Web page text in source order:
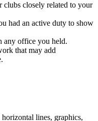
clubs closely related to your
had an active duty to show
any office you held.
that may add
lines, graphics,